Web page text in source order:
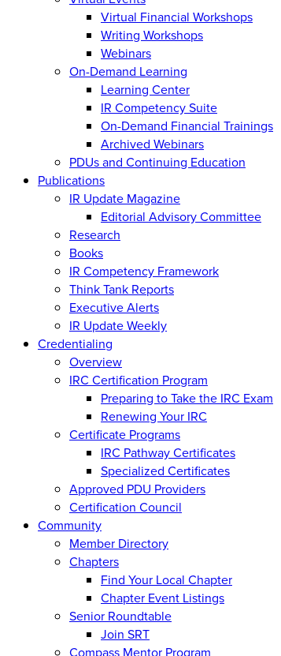
Virtual Financial Workshops
Writing Workshops
Webinars
On-Demand Learning
Learning Center
IR Competency Suite
On-Demand Financial Trainings
Archived Webinars
PDUs and Continuing Education
Publications
IR Update Magazine
Editorial Advisory Committee
Research
Books
IR Competency Framework
Think Tank Reports
Executive Alerts
IR Update Weekly
Credentialing
Overview
IRC Certification Program
Preparing to Take the IRC Exam
Renewing Your IRC
Certificate Programs
IRC Pathway Certificates
Specialized Certificates
Approved PDU Providers
Certification Council
Community
Member Directory
Chapters
Find Your Local Chapter
Chapter Event Listings
Senior Roundtable
Join SRT
Compass Mentor Program